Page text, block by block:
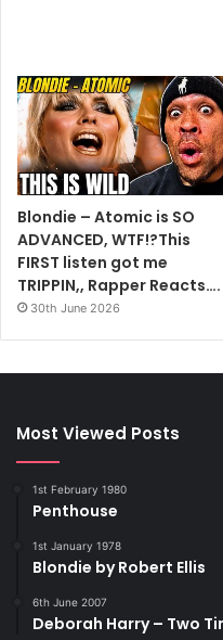
“But our British fans are
always get a far more
never had lots of money
we’re right out there with
Surprisingly, Blondie
Blondie – Atomic is SO
ADVANCED, WTF!?This
FIRST listen got me
TRIPPIN,, Rapper Reacts….
30th June 2026
Most Viewed Posts
1st February 1980
Penthouse
1st January 1978
Blondie by Robert Ellis
6th June 2007
Deborah Harry – Two